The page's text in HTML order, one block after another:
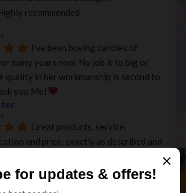
recommended
I've been buying candles of
many years now. No job it to big or
quality in her workmanship is second to
you Mel
Great products, service,
and price, exactly as described and